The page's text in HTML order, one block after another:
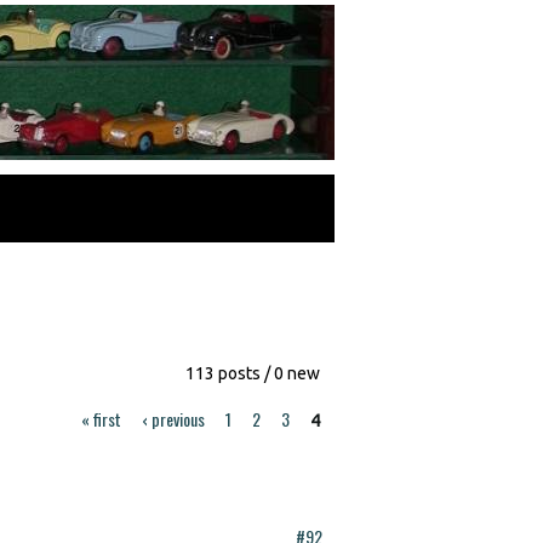
113 posts / 0 new
« first ‹ previous 1 2 3 4
#92